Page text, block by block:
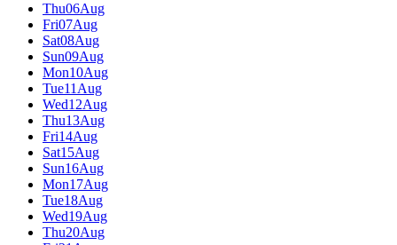
Thu06Aug
Fri07Aug
Sat08Aug
Sun09Aug
Mon10Aug
Tue11 Aug
Wed12Aug
Thu13Aug
Fri14Aug
Sat15Aug
Sun16Aug
Mon17Aug
Tue18Aug
Wed19Aug
Thu20Aug